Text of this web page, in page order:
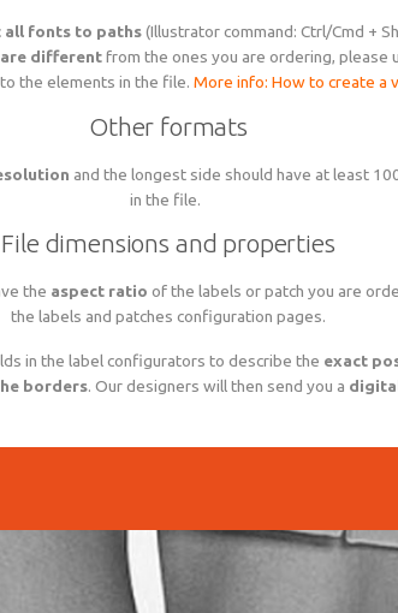
all fonts to paths(Illustrator command: Ctrl/Cmd +
differentfrom the ones you are ordering,
the elements in the file. More info: How to create a
Other formats
and the longest side should have at least
in the file.
File dimensions and properties
the aspect ratio of the labels or patch you are
the labels and patches configuration pages.
in the label configurators to describe the exact
borders. Our designers will then send you a